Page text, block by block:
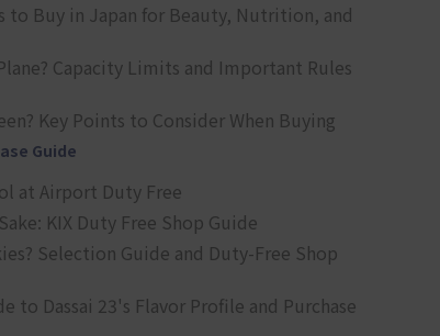
Buy in Japan for Beauty, Nutrition, and
Capacity Limits and Important Rules
Key Points to Consider When Buying
Guide
at Airport Duty Free
KIX Duty Free Shop Guide
Selection Guide and Duty-Free Shop
Dassai 23's Flavor Profile and Purchase